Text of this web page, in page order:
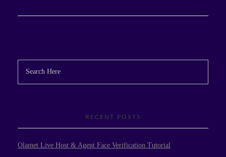
RECENT POSTS
Olamet Live Host & Agent Face Verification Tutorial